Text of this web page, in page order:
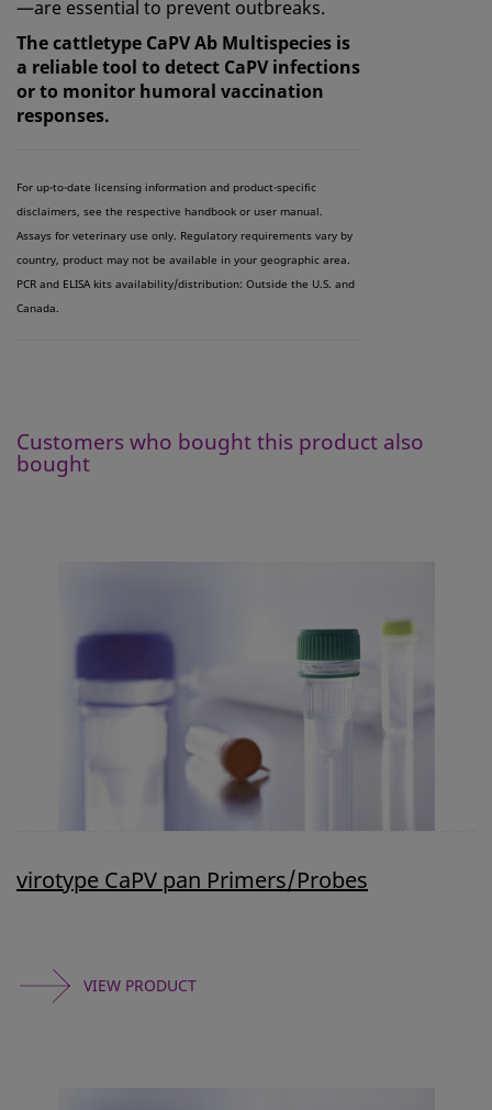
—are essential to prevent outbreaks.
The cattletype CaPV Ab Multispecies is
a reliable tool to detect CaPV infections
or to monitor humoral vaccination
responses.
For up-to-date licensing information and product-specific
disclaimers, see the respective handbook or user manual.
Assays for veterinary use only. Regulatory requirements vary by
country, product may not be available in your geographic area.
PCR and ELISA kits availability/distribution: Outside the U.S. and
Canada.
Customers who bought this product also
bought
virotype CaPV pan Primers/Probes
VIEW PRODUCT